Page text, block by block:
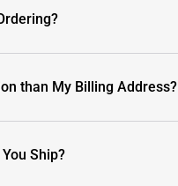
than My Billing Address?
Ship?